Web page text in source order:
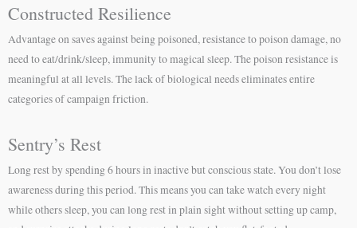
Constructed Resilience
Advantage on saves against being poisoned, resistance to poison damage, no
need to eat/drink/sleep, immunity to magical sleep. The poison resistance is
meaningful at all levels. The lack of biological needs eliminates entire
categories of campaign friction.
Sentry’s Rest
Long rest by spending 6 hours in inactive but conscious state. You don’t lose
awareness during this period. This means you can take watch every night
while others sleep, you can long rest in plain sight without setting up camp,